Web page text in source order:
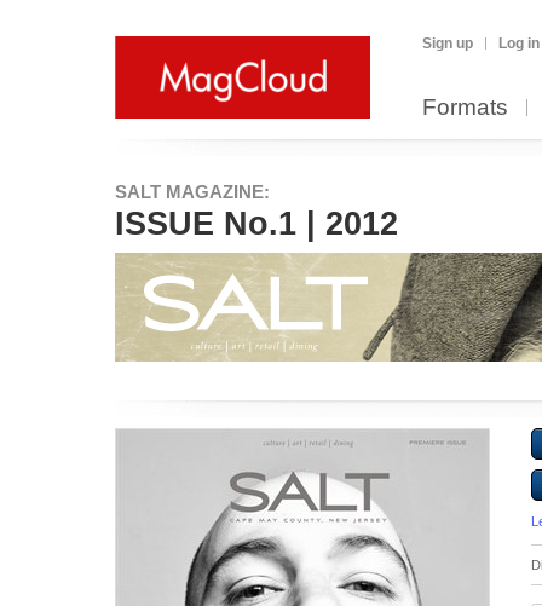
Sign up Log in
Formats
SALT MAGAZINE:
ISSUE No.1 | 2012